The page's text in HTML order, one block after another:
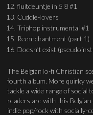
fluitdeuntje in 5 8 #1
Cuddle-lovers
Triphop instrumental #1
Reentchantment (part 1)
Doesn’t exist
The Belgian lo-fi Christian
fourth album. More quirky
tackle a wide range of social
readers are with this
indie pop/rock with socially-